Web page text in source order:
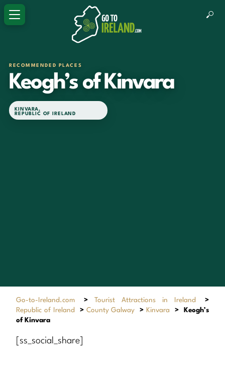
RECOMMENDED PLACES
Keogh’s of Kinvara
KINVARA,
REPUBLIC OF IRELAND
Go-to-Ireland.com > Tourist Attractions in Ireland
>
Republic of Ireland
> County Galway > Kinvara >
Keogh’s
of Kinvara
[ss_social_share]